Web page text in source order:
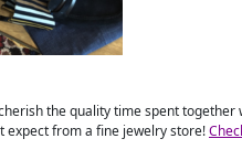
the quality time spent
expect from a fine jewelry store!